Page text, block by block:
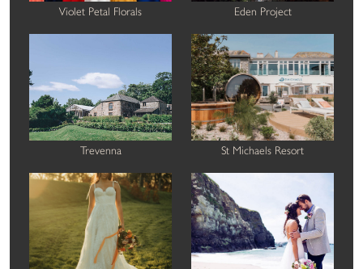
Violet Petal Florals Eden Project
Trevenna St Michaels Resort